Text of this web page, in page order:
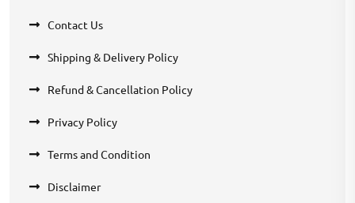
Contact Us
Shipping & Delivery Policy
Refund & Cancellation Policy
Privacy Policy
Terms and Condition
Disclaimer